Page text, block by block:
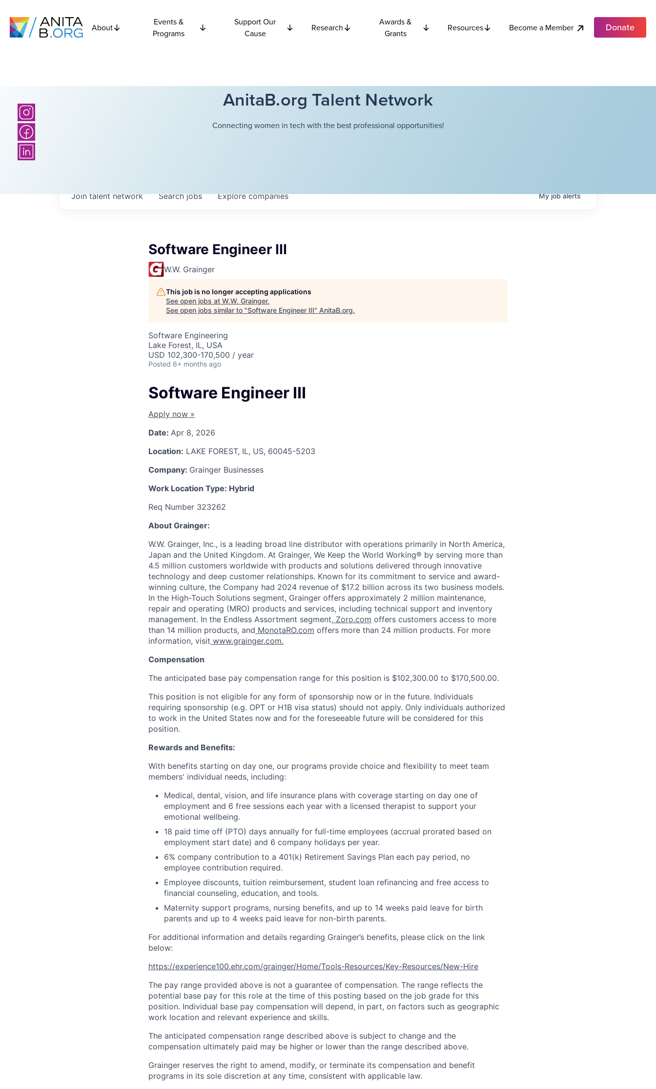
About
Events &
Programs
Support Our
Cause
Research
Awards &
Grants
Resources Become a Member Donate
AnitaB.org Talent Network
Connecting women in tech with the best professional opportunities!
Searchjobs Explorecompanies
Join talent network Myjobalerts
Software Engineer III
W.W. Grainger
This job is no longer accepting applications
See open jobs at W.W. Grainger.
See open jobs similar to "Software Engineer III" AnitaB.org.
Software Engineering
Lake Forest, IL, USA
USD 102,300-170,500 / year
Posted 6+ months ago
Software Engineer III
Apply now »
Date: Apr 8, 2026
Location: LAKE FOREST, IL, US, 60045-5203
Company: Grainger Businesses
Work Location Type: Hybrid
Req Number 323262
About Grainger:
W.W. Grainger, Inc., is a leading broad line distributor with operations primarily in North America,
Japan and the United Kingdom. At Grainger, We Keep the World Working® by serving more than
4.5 million customers worldwide with products and solutions delivered through innovative
technology and deep customer relationships. Known for its commitment to service and award-
winning culture, the Company had 2024 revenue of $17.2 billion across its two business models.
In the High-Touch Solutions segment, Grainger offers approximately 2 million maintenance,
repair and operating (MRO) products and services, including technical support and inventory
management. In the Endless Assortment segment, Zoro.com offers customers access to more
than 14 million products, and MonotaRO.com offers more than 24 million products. For more
information, visit www.grainger.com.
Compensation
The anticipated base pay compensation range for this position is $102,300.00 to $170,500.00.
This position is not eligible for any form of sponsorship now or in the future. Individuals
requiring sponsorship (e.g. OPT or H1B visa status) should not apply. Only individuals authorized
to work in the United States now and for the foreseeable future will be considered for this
position.
Rewards and Benefits:
With benefits starting on day one, our programs provide choice and flexibility to meet team
members' individual needs, including:
Medical, dental, vision, and life insurance plans with coverage starting on day one of
employment and 6 free sessions each year with a licensed therapist to support your
emotional wellbeing.
18 paid time off (PTO) days annually for full-time employees (accrual prorated based on
employment start date) and 6 company holidays per year.
6% company contribution to a 401(k) Retirement Savings Plan each pay period, no
employee contribution required.
Employee discounts, tuition reimbursement, student loan refinancing and free access to
financial counseling, education, and tools.
Maternity support programs, nursing benefits, and up to 14 weeks paid leave for birth
parents and up to 4 weeks paid leave for non-birth parents.
For additional information and details regarding Grainger’s benefits, please click on the link
below:
https://experience100.ehr.com/grainger/Home/Tools-Resources/Key-Resources/New-Hire
The pay range provided above is not a guarantee of compensation. The range reflects the
potential base pay for this role at the time of this posting based on the job grade for this
position. Individual base pay compensation will depend, in part, on factors such as geographic
work location and relevant experience and skills.
The anticipated compensation range described above is subject to change and the
compensation ultimately paid may be higher or lower than the range described above.
Grainger reserves the right to amend, modify, or terminate its compensation and benefit
programs in its sole discretion at any time, consistent with applicable law.